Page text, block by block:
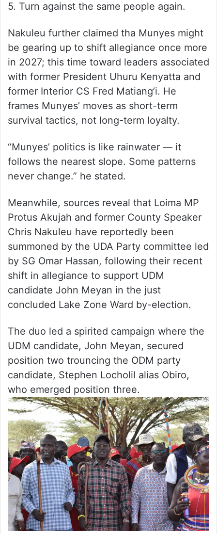
5. Turn against the same people again.
Nakuleu further claimed tha Munyes might
be gearing up to shift allegiance once more
in 2027; this time toward leaders associated
with former President Uhuru Kenyatta and
former Interior CS Fred Matiang’i. He
frames Munyes’ moves as short-term
survival tactics, not long-term loyalty.
“Munyes’ politics is like rainwater — it
follows the nearest slope. Some patterns
never change.” he stated.
Meanwhile, sources reveal that Loima MP
Protus Akujah and former County Speaker
Chris Nakuleu have reportedly been
summoned by the UDA Party committee led
by SG Omar Hassan, following their recent
shift in allegiance to support UDM
candidate John Meyan in the just
concluded Lake Zone Ward by-election.
The duo led a spirited campaign where the
UDM candidate, John Meyan, secured
position two trouncing the ODM party
candidate, Stephen Locholil alias Obiro,
who emerged position three.